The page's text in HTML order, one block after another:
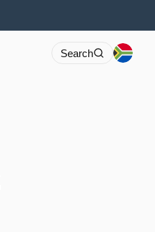
Search